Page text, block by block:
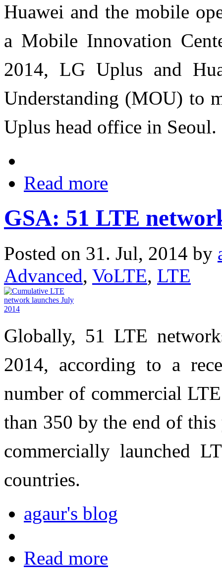
Huawei and the mobile
a Mobile Innovation
2014, LG Uplus and
Understanding (MOU) to
Uplus head office in Seoul.
Read more
GSA: 51 LTE
Posted on 31. Jul, 2014 by
Advanced, VoLTE, LTE
Globally, 51 LTE
2014, according to a
number of commercial
than 350 by the end of
commercially launched
countries.
agaur's blog
Read more